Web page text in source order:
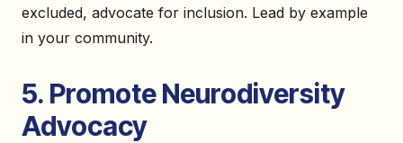
excluded, advocate for inclusion. Lead by example
in your community.
5. Promote Neurodiversity
Advocacy